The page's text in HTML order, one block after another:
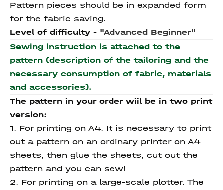
Pattern pieces should be in expanded form
for the fabric saving.
Level of difficulty - "Advanced Beginner"
Sewing instruction is attached to the
pattern (description of the tailoring and the
necessary consumption of fabric, materials
and accessories).
The pattern in your order wiil be in two print
version:
1. For printing on A4. It is necessary to print
out a pattern on an ordinary printer on A4
sheets, then glue the sheets, cut out the
pattern and you can sew!
2. For printing on a large-scale plotter. The